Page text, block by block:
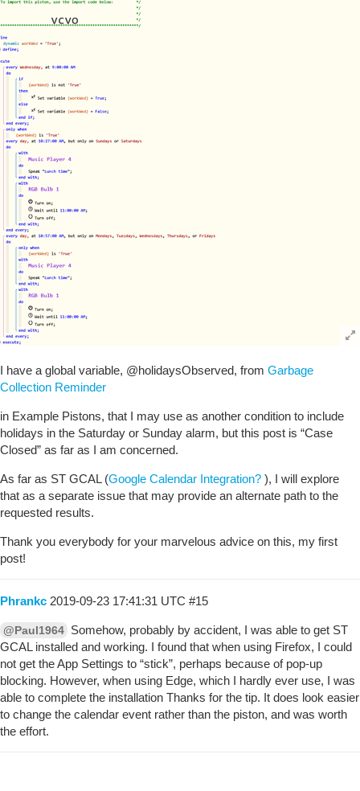
I have a global variable, @holidaysObserved, from Garbage
Collection Reminder
in Example Pistons, that I may use as another condition to include
holidays in the Saturday or Sunday alarm, but this post is “Case
Closed” as far as I am concerned.
As far as ST GCAL (Google Calendar Integration? ), I will explore
that as a separate issue that may provide an alternate path to the
requested results.
Thank you everybody for your marvelous advice on this, my first
post!
Phrankc 2019-09-23 17:41:31 UTC #15
@Paul1964 Somehow, probably by accident, I was able to get ST
GCAL installed and working. I found that when using Firefox, I could
not get the App Settings to “stick”, perhaps because of pop-up
blocking. However, when using Edge, which I hardly ever use, I was
able to complete the installation Thanks for the tip. It does look easier
to change the calendar event rather than the piston, and was worth
the effort.